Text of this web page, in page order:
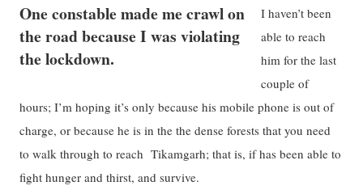
One constable made me crawl on
the road because I was violating
the lockdown.
I haven’t been
able to reach
him for the last
couple of
hours; I’m hoping it’s only because his mobile phone is out of
charge, or because he is in the the dense forests that you need
to walk through to reach Tikamgarh; that is, if has been able to
fight hunger and thirst, and survive.